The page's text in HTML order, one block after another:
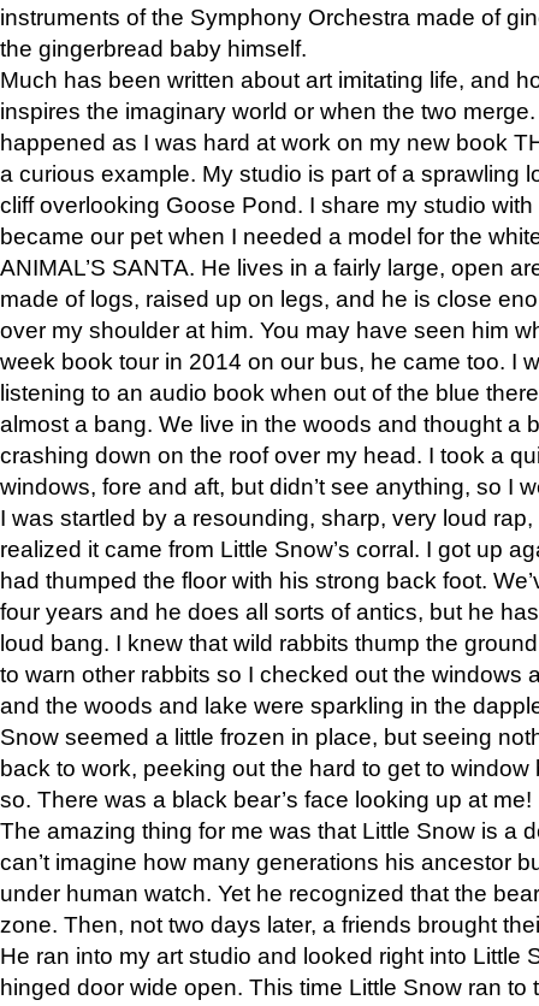
instruments of the Symphony Orchestra made of
the gingerbread baby himself.
Much has been written about art imitating life, and
inspires the imaginary world or when the two
happened as I was hard at work on my new book
a curious example. My studio is part of a sprawling
cliff overlooking Goose Pond. I share my studio
became our pet when I needed a model for the
ANIMAL’S SANTA. He lives in a fairly large, open
made of logs, raised up on legs, and he is close
over my shoulder at him. You may have seen him
week book tour in 2014 on our bus, he came too. I
listening to an audio book when out of the blue
almost a bang. We live in the woods and thought a
crashing down on the roof over my head. I took a
windows, fore and aft, but didn’t see anything, so I
I was startled by a resounding, sharp, very loud
realized it came from Little Snow’s corral. I got up
had thumped the floor with his strong back foot.
four years and he does all sorts of antics, but he
loud bang. I knew that wild rabbits thump the
to warn other rabbits so I checked out the windows
and the woods and lake were sparkling in the
Snow seemed a little frozen in place, but seeing
back to work, peeking out the hard to get to
so. There was a black bear’s face looking up at me!
The amazing thing for me was that Little Snow is a
can’t imagine how many generations his ancestor
under human watch. Yet he recognized that the
zone. Then, not two days later, a friends brought
He ran into my art studio and looked right into Little
hinged door wide open. This time Little Snow ran to